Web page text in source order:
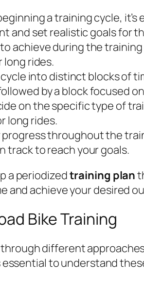
a training cycle,
and set realistic goals for
achieve during the
long rides.
into distinct blocks of
by a block focused
on the specific type of
long rides.
throughout the
track to reach your goals.
a periodizedtraining plan
and achieve your desired
Bike Training
different
essential to understand